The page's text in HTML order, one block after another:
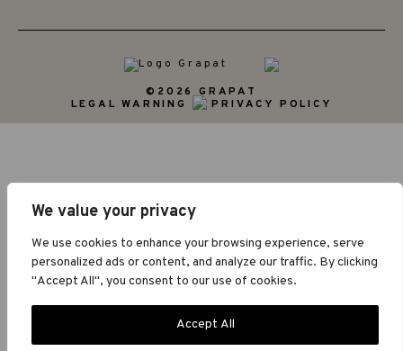
We value your privacy
We use cookies to enhance your browsing experience, serve
personalized ads or content, and analyze our traffic. By clicking
"Accept All", you consent to our use of cookies.
Accept All
©2026 GRAPAT
LEGAL WARNING
PRIVACY POLICY